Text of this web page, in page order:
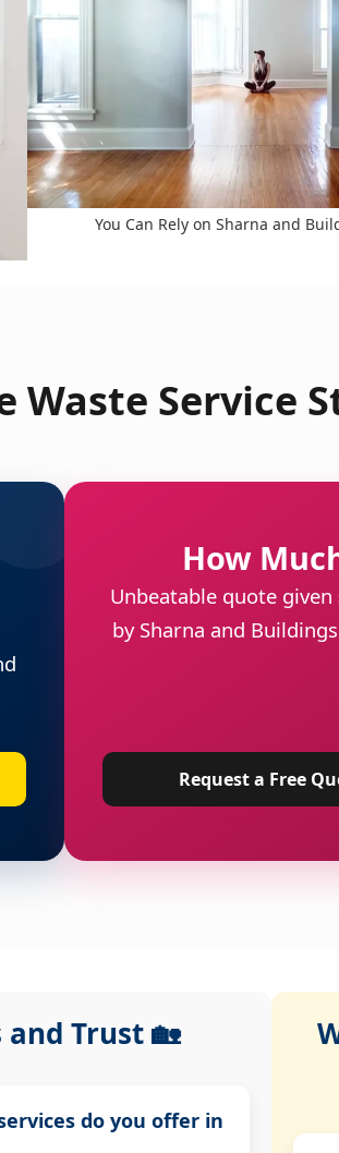
You Can Rely on Sharna and
Waste Service
How
Unbeatable quote given
by Sharna and
Request a Free
and Trust 🏡
do you offer in